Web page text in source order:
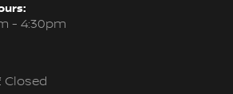
- 4:30pm
Closed